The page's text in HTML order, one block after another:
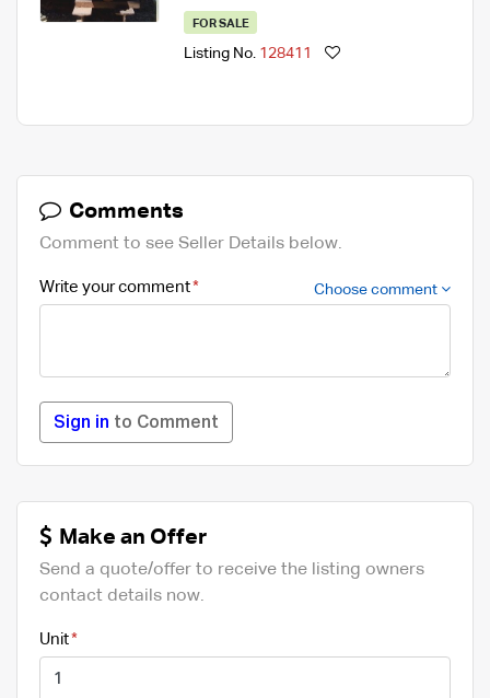
FOR SALE
Listing No. 128411
Comments
Comment to see Seller Details below.
Write your comment Choose comment
Sign in to Comment
Make an Offer
Send a quote/offer to receive the listing owners
contact details now.
Unit